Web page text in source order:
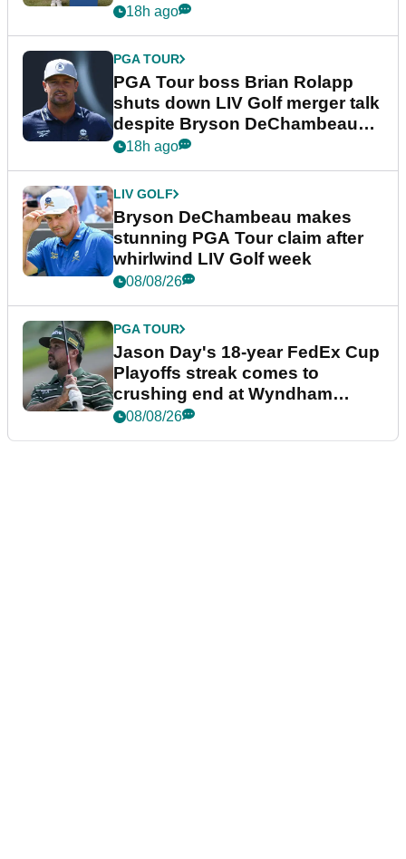
18h ago
PGA TOUR
PGA Tour boss Brian Rolapp
shuts down LIV Golf merger talk
despite Bryson DeChambeau
plea
18h ago
LIV GOLF
Bryson DeChambeau makes
stunning PGA Tour claim after
whirlwind LIV Golf week
08/08/26
PGA TOUR
Jason Day's 18-year FedEx Cup
Playoffs streak comes to
crushing end at Wyndham
Championship
08/08/26